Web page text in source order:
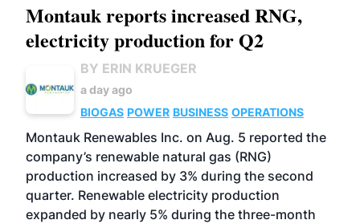
Montauk reports increased RNG,
electricity production for Q2
BY ERIN KRUEGER
a day ago
BIOGAS POWER BUSINESS OPERATIONS
Montauk Renewables Inc. on Aug. 5 reported the
company’s renewable natural gas (RNG)
production increased by 3% during the second
quarter. Renewable electricity production
expanded by nearly 5% during the three-month